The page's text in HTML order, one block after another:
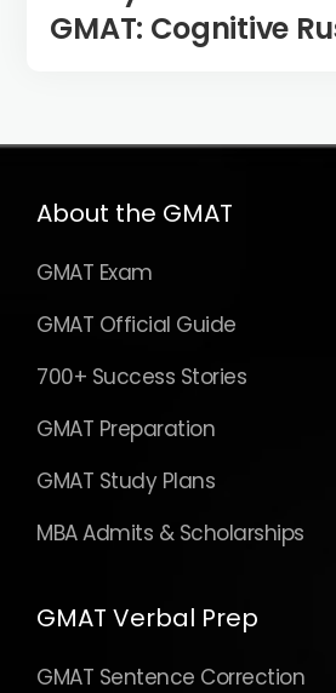
GMAT: Cognitive
About the GMAT
GMAT Exam
GMAT Official Guide
700+ Success Stories
GMAT Preparation
GMAT Study Plans
MBA Admits & Scholarships
GMAT Verbal Prep
GMAT Sentence Correction